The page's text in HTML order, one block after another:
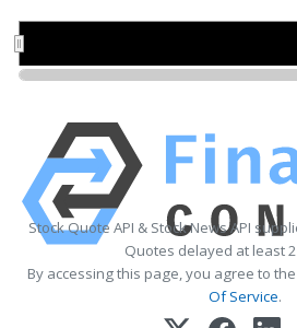
Stock Quote API & Stock News API
Quotes delayed at least
By accessing this page, you agree to the
Of Service.